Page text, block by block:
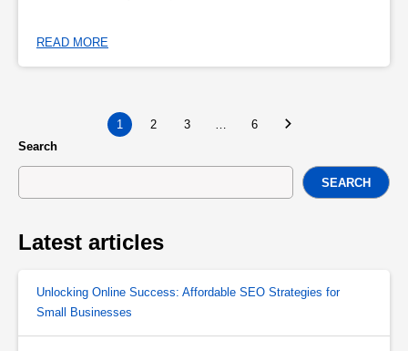
READ MORE
1 2 3 …
6
Search
SEARCH
Latest articles
Unlocking Online Success: Affordable SEO Strategies for
Small Businesses